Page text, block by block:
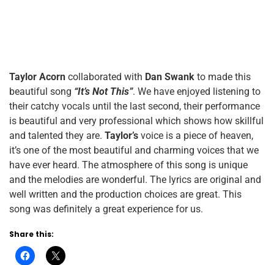
Taylor Acorn collaborated with Dan Swank to made this
beautiful song “It’s Not This”. We have enjoyed listening to
their catchy vocals until the last second, their performance
is beautiful and very professional which shows how skillful
and talented they are. Taylor’s voice is a piece of heaven,
it’s one of the most beautiful and charming voices that we
have ever heard. The atmosphere of this song is unique
and the melodies are wonderful. The lyrics are original and
well written and the production choices are great. This
song was definitely a great experience for us.
Share this: